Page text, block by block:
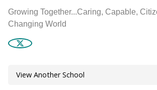
Growing Together...Caring, Capable,
Changing World